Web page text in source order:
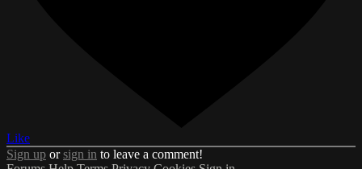
Like
Sign up orsign in to leave a comment!